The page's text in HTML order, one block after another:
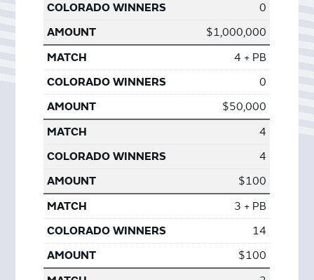
0
$1,000,000
4 + PB
0
$50,000
4
4
$100
3 + PB
14
$100